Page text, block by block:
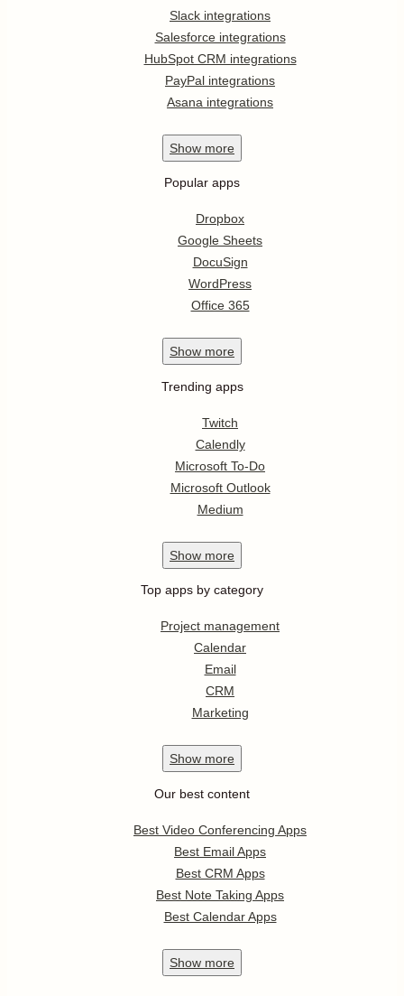
Slack integrations
Salesforce integrations
HubSpot CRM integrations
PayPal integrations
Asana integrations
Show more
Popular apps
Dropbox
Google Sheets
DocuSign
WordPress
Office 365
Show more
Trending apps
Twitch
Calendly
Microsoft To-Do
Microsoft Outlook
Medium
Show more
Top apps by category
Project management
Calendar
Email
CRM
Marketing
Show more
Our best content
Best Video Conferencing Apps
Best Email Apps
Best CRM Apps
Best Note Taking Apps
Best Calendar Apps
Show more